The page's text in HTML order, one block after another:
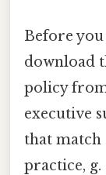
Before
download
policy
executive
that match
practice, g.